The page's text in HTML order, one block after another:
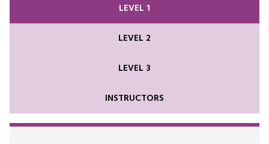
LEVEL 1
LEVEL 2
LEVEL 3
INSTRUCTORS